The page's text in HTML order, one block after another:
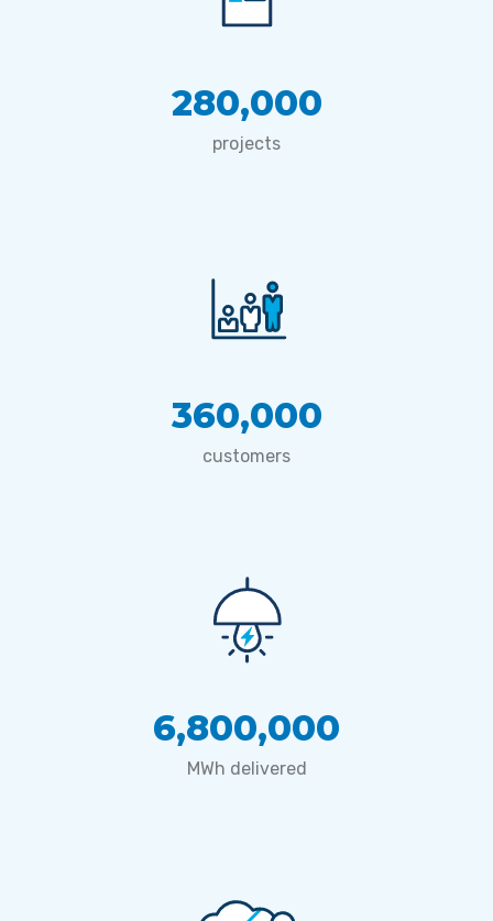
280,000
projects
360,000
customers
6,800,000
MWh delivered